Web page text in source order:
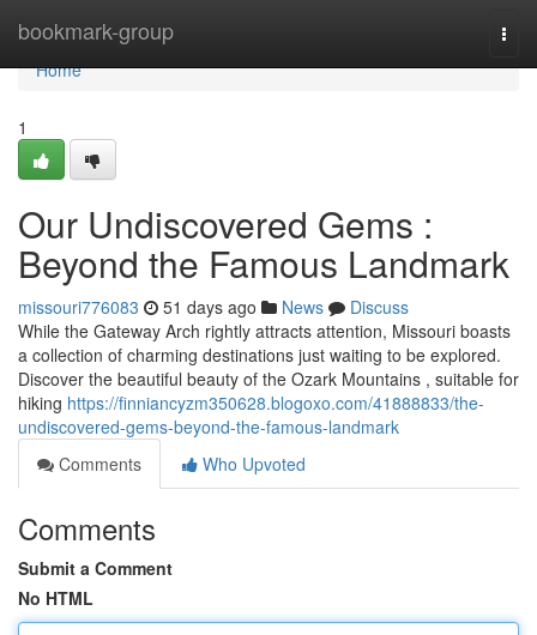
bookmark-group
Home
Home
1
Our Undiscovered Gems :
Beyond the Famous Landmark
missouri776083 51 days ago News
Discuss
While the Gateway Arch rightly attracts attention, Missouri boasts
a collection of charming destinations just waiting to be explored.
Discover the beautiful beauty of the Ozark Mountains , suitable for
hiking https://finniancyzm350628.blogoxo.com/41888833/the-
undiscovered-gems-beyond-the-famous-landmark
Comments
Who Upvoted
Comments
Submit a Comment
No HTML